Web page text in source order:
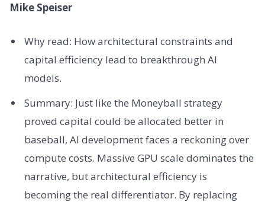
Mike Speiser
Why read: How architectural constraints and
capital efficiency lead to breakthrough AI
models.
Summary: Just like the Moneyball strategy
proved capital could be allocated better in
baseball, AI development faces a reckoning over
compute costs. Massive GPU scale dominates the
narrative, but architectural efficiency is
becoming the real differentiator. By replacing